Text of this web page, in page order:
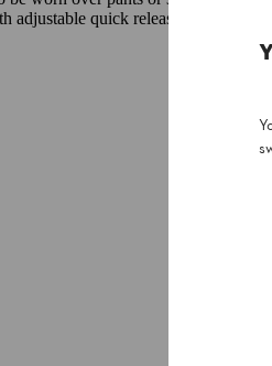
adjustable quick release clips and